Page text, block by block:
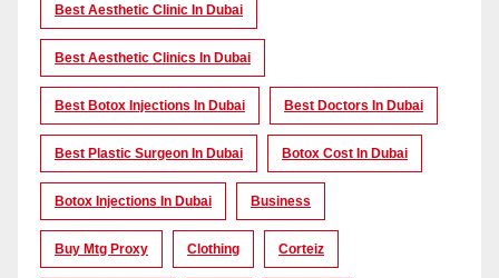
Best Aesthetic Clinic In Dubai
Best Aesthetic Clinics In Dubai
Best Botox Injections In Dubai Best Doctors In Dubai
Best Plastic Surgeon In Dubai Botox Cost In Dubai
Botox Injections In Dubai Business
Buy Mtg Proxy Clothing Corteiz